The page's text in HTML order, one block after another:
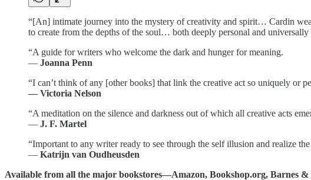
“[An] intimate journey into the mystery of creativity and spirit… Cardin
to create from the depths of the soul… both deeply personal and universally
“A guide for writers who welcome the dark and hunger for meaning.
— Joanna Penn
“I can’t think of any [other books] that link the creative act so uniquely or
— Victoria Nelson
“A meditation on the silence and darkness out of which all creative acts
— J. F. Martel
“Important to any writer ready to see through the self illusion and realize
— Katrijn van Oudheusden
Available from all the major bookstores—Amazon, Bookshop.org, Barnes